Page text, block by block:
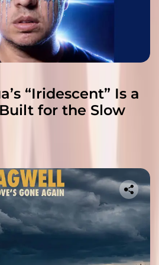
“Iridescent” Is a
for the Slow